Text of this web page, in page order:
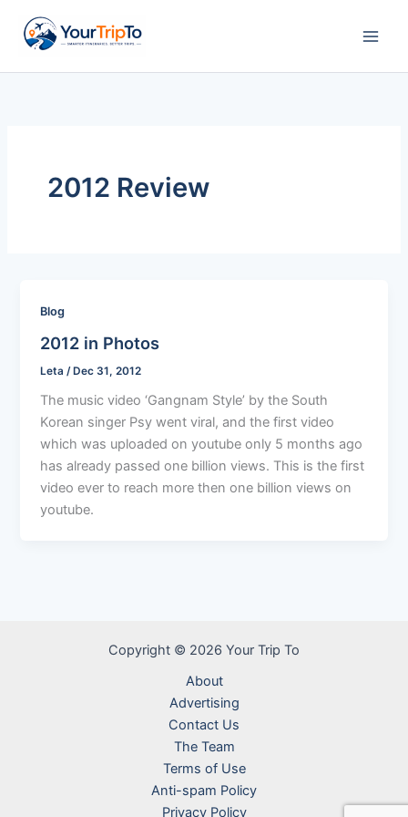
content
2012 Review
Blog
2012 in Photos
Leta /Dec 31, 2012
The music video ‘Gangnam Style’ by the South
Korean singer Psy went viral, and the first video
which was uploaded on youtube only 5 months ago
has already passed one billion views. This is the first
video ever to reach more then one billion views on
youtube.
Copyright © 2026 Your Trip To
About
Advertising
Contact Us
The Team
Terms of Use
Anti-spam Policy
Privacy Policy